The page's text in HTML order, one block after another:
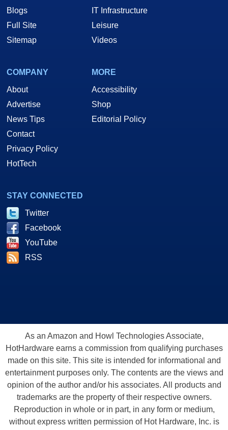
Blogs
Full Site
Sitemap
IT Infrastructure
Leisure
Videos
COMPANY
About
Advertise
News Tips
Contact
Privacy Policy
HotTech
MORE
Accessibility
Shop
Editorial Policy
STAY CONNECTED
Twitter
Facebook
YouTube
RSS
As an Amazon and Howl Technologies Associate,
HotHardware earns a commission from qualifying purchases
made on this site. This site is intended for informational and
entertainment purposes only. The contents are the views and
opinion of the author and/or his associates. All products and
trademarks are the property of their respective owners.
Reproduction in whole or in part, in any form or medium,
without express written permission of Hot Hardware, Inc. is